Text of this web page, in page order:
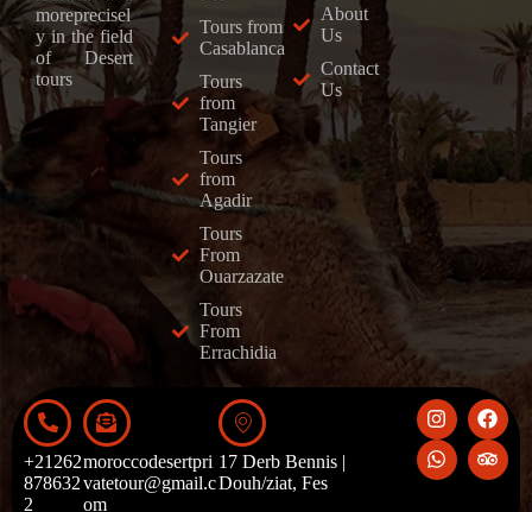
moreprecisel
y in the field
of Desert
tours
Tours from
Casablanca
Tours
from
Tangier
Tours
from
Agadir
Tours
From
Ouarzazate
Tours
From
Errachidia
About
Us
Contact
Us
+21262
878632
2
moroccodesertpri
vatetour@gmail.c
om
17 Derb Bennis |
Douh/ziat, Fes